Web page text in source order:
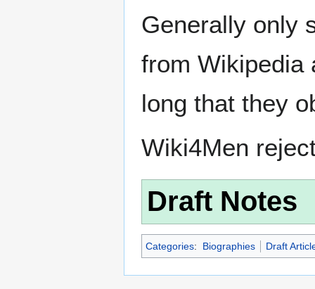
Generally only
from Wikipedia
long that they
Wiki4Men
Draft Notes
Categories: Biographies Draft